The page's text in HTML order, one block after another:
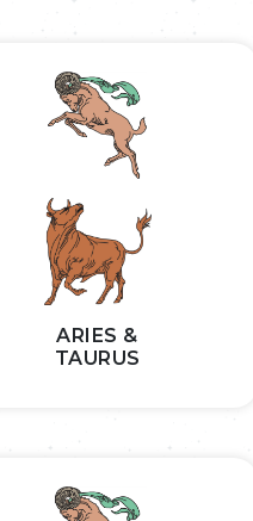
ARIES &
TAURUS